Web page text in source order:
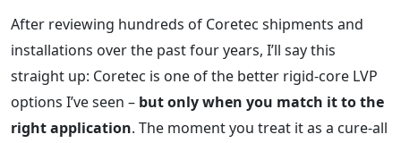
After reviewing hundreds of Coretec shipments and
installations over the past four years, I’ll say this
straight up: Coretec is one of the better rigid-core LVP
options I’ve seen – but only when you match it to the
right application. The moment you treat it as a cure-all